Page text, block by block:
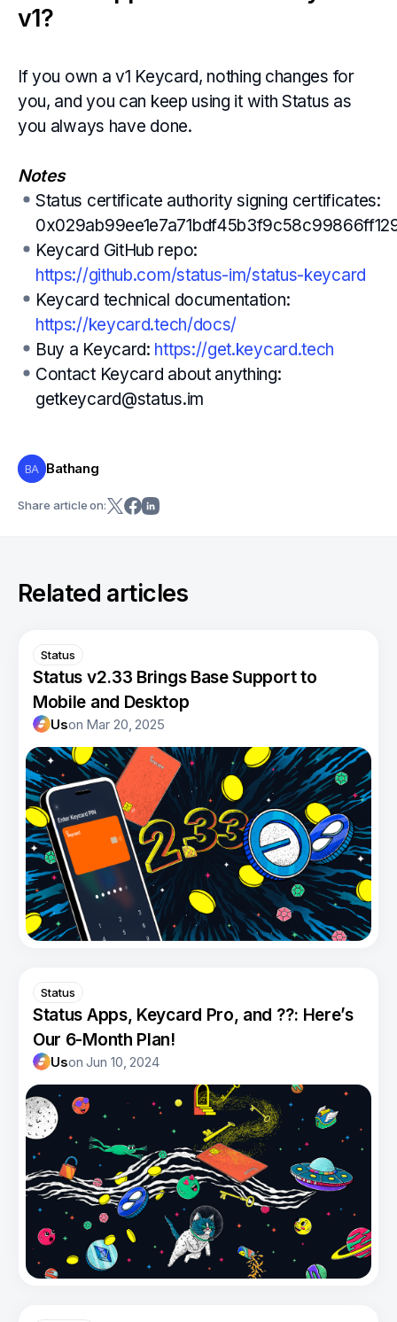
v1?
If you own a v1 Keycard, nothing changes for
you, and you can keep using it with Status as
you always have done.
Notes
Status certificate authority signing certificates:
Keycard GitHub repo:
https://github.com/status-im/status-keycard
Keycard technical documentation:
https://keycard.tech/docs/
Buy a Keycard: https://get.keycard.tech
Contact Keycard about anything:
getkeycard@status.im
BA Bathang
Share article on:
Related articles
Status
Status v2.33 Brings Base Support to
Mobile and Desktop
Uson Mar 20, 2025
Status
Status Apps, Keycard Pro, and ??: Here’s
Our 6-Month Plan!
UsonJun 10, 2024